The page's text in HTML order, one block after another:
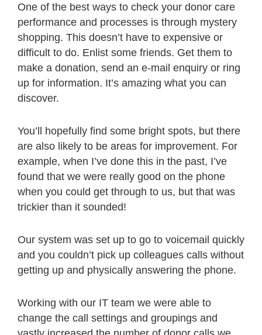
One of the best ways to check your donor care
performance and processes is through mystery
shopping. This doesn’t have to expensive or
difficult to do. Enlist some friends. Get them to
make a donation, send an e-mail enquiry or ring
up for information. It’s amazing what you can
discover.
You’ll hopefully find some bright spots, but there
are also likely to be areas for improvement. For
example, when I’ve done this in the past, I’ve
found that we were really good on the phone
when you could get through to us, but that was
trickier than it sounded!
Our system was set up to go to voicemail quickly
and you couldn’t pick up colleagues calls without
getting up and physically answering the phone.
Working with our IT team we were able to
change the call settings and groupings and